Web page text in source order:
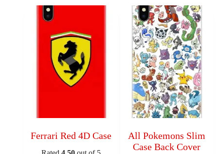
Ferrari Red 4D Case
All Pokemons Slim
Case Back Cover